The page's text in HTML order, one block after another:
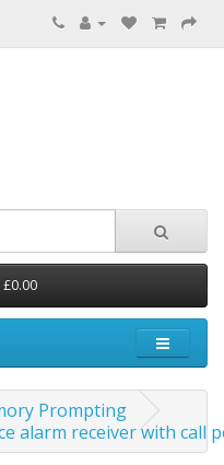
£0.00
Prompting
alarm receiver with call